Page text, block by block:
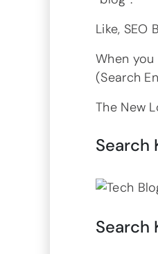
Like, SEO
When
(Search
The New
Search
Search